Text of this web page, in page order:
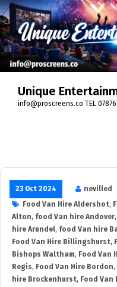
Skip
to
content
Unique
info@proscreens.co TEL
23 Oct 2024 nevilled
Food Van Hire Aldershot,
Alton, food Van hire Andover,
hire Arundel, food Van hire
Food Van Hire Billingshurst,
Bishops Waltham, Food Van
Regis, Food Van Hire Bordon,
hire Brockenhurst, Food Van